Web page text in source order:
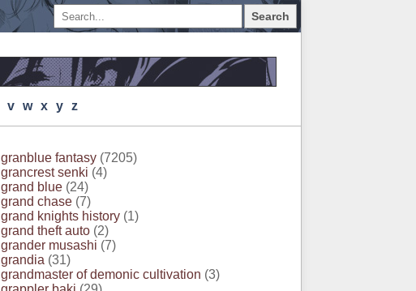
Search
V W X Y Z
granblue fantasy (7205)
grancrest senki (4)
grand blue (24)
grand chase (7)
grand knights history (1)
grand theft auto (2)
grander musashi (7)
grandia (31)
grandmaster of demonic cultivation (3)